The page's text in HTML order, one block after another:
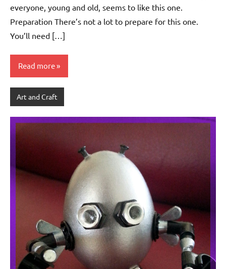
everyone, young and old, seems to like this one.
Preparation There’s not a lot to prepare for this one.
You’ll need […]
Read more
Art and Craft